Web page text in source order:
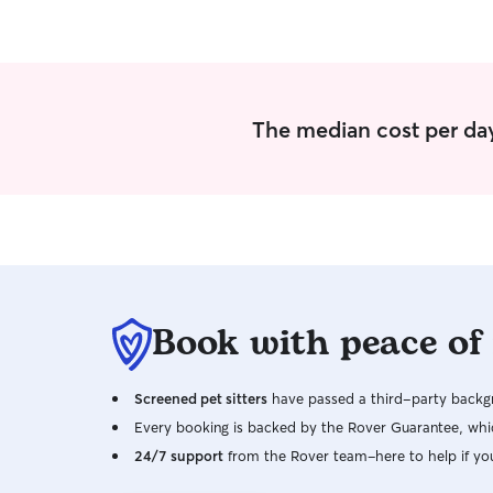
The median cost per
Book with peace
Screened pet sitters have passed a third-party
Every booking is backed by the Rover Guarantee,
24/7 support from the Rover team–here to help if